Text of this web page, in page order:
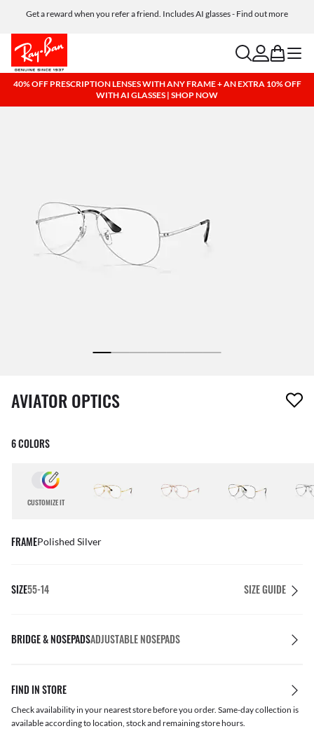
Get a reward when you refer a friend. Includes AI glasses - Find out more
Free shipping and returns, AI glasses included
searchaccount
bag menu
40% OFF PRESCRIPTION LENSES WITH ANY FRAME + AN EXTRA 10% OFF
WITH AI GLASSES | SHOP NOW
1 item has been removed from your wishlist
AVIATOR OPTICS
6 COLORS
CUSTOMIZE IT
FRAMEPolished Silver
SIZE55-14 SIZE GUIDE
BRIDGE & NOSEPADSADJUSTABLE NOSEPADS
FIND IN STORE
Check availability in your nearest store before you order. Same-day collection is
available according to location, stock and remaining store hours.